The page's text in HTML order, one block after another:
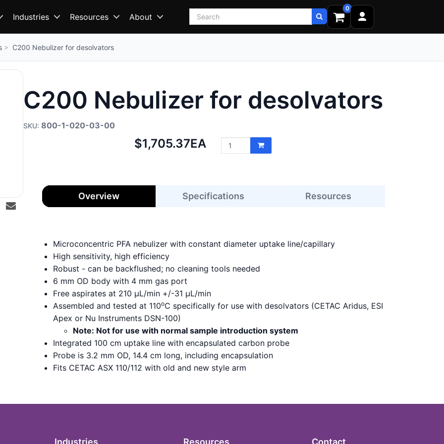
Industries Resources About Search
0
C200 Nebulizer for desolvators
C200 Nebulizer for desolvators
800-1-020-03-00
Net
price:
$1,705.37EA
Overview Specifications Resources
Microconcentric PFA nebulizer with constant diameter uptake line/capillary
High sensitivity, high efficiency
Robust - can be backflushed; no cleaning tools needed
6 mm OD body with 4 mm gas port
Free aspirates at 210 µL/min +/-31 µL/min
Assembled and tested at 110oC specifically for use with desolvators (CETAC Aridus, ESI
Apex or Nu Instruments DSN-100)
Note: Not for use with normal sample introduction system
Integrated 100 cm uptake line with encapsulated carbon probe
Probe is 3.2 mm OD, 14.4 cm long, including encapsulation
Fits CETAC ASX 110/112 with old and new style arm
Industries Resources Contact